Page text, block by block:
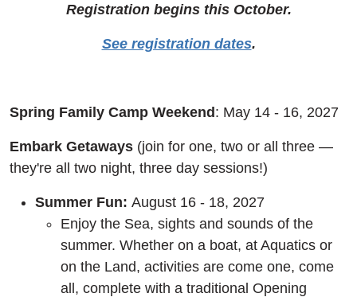
Registration begins this October.
See registration dates.
Spring Family Camp Weekend : May 14 - 16, 2027
Embark Getaways (join for one, two or all three —
they're all two night, three day sessions!)
Summer Fun: August 16 - 18, 2027
Enjoy the Sea, sights and sounds of the
summer. Whether on a boat, at Aquatics or
on the Land, activities are come one, come
all, complete with a traditional Opening